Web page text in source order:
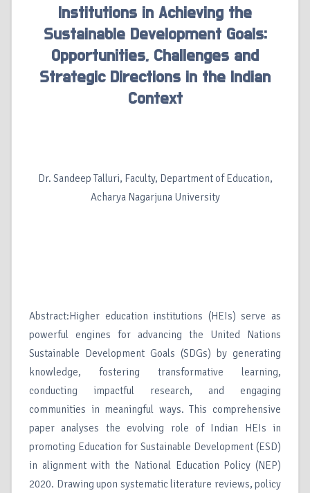
Institutions in Achieving the
Sustainable Development Goals:
Opportunities, Challenges and
Strategic Directions in the Indian
Context
Dr. Sandeep Talluri, Faculty, Department of Education,
Acharya Nagarjuna University
Abstract:Higher education institutions (HEIs) serve as
powerful engines for advancing the United Nations
Sustainable Development Goals (SDGs) by generating
knowledge, fostering transformative learning,
conducting impactful research, and engaging
communities in meaningful ways. This comprehensive
paper analyses the evolving role of Indian HEIs in
promoting Education for Sustainable Development (ESD)
in alignment with the National Education Policy (NEP)
2020. Drawing upon systematic literature reviews, policy